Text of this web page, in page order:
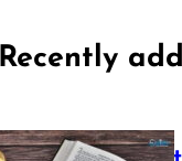
Recently